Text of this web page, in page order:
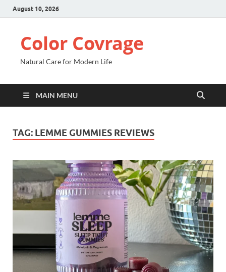
August 10, 2026
Color Covrage
Natural Care for Modern Life
MAIN MENU
TAG: LEMME GUMMIES REVIEWS